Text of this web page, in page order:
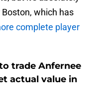
which has
complete player
trade Anfernee
actual value in